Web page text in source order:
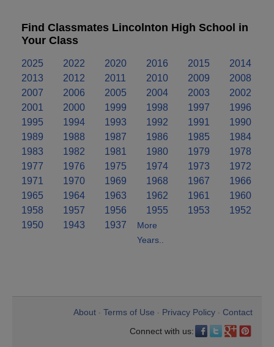
Find Classmates Lincolnton High School in
Your Class
2025 2022 2020 2016 2015
2014
2013
2012 2011 2010 2009
2008
2007
2006 2005 2004 2003
2002
2001
2000 1999 1998 1997
1996
1995
1994 1993 1992 1991
1990
1989
1988 1987 1986 1985
1984
1983
1982 1981 1980 1979
1978
1977
1976 1975 1974 1973
1972
1971
1970 1969 1968 1967
1966
1965
1964 1963 1962 1961
1960
1958
1957 1956 1955 1953
1952
1950
1943 1937
More
Years..
About Terms of Use Privacy Policy
Contact
Connect with us: